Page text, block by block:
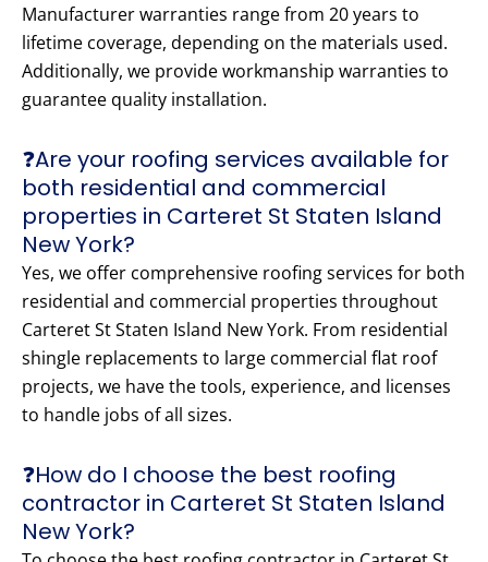
Manufacturer warranties range from 20 years to
lifetime coverage, depending on the materials used.
Additionally, we provide workmanship warranties to
guarantee quality installation.
❓Are your roofing services available for
both residential and commercial
properties in Carteret St Staten Island
New York?
Yes, we offer comprehensive roofing services for both
residential and commercial properties throughout
Carteret St Staten Island New York. From residential
shingle replacements to large commercial flat roof
projects, we have the tools, experience, and licenses
to handle jobs of all sizes.
❓How do I choose the best roofing
contractor in Carteret St Staten Island
New York?